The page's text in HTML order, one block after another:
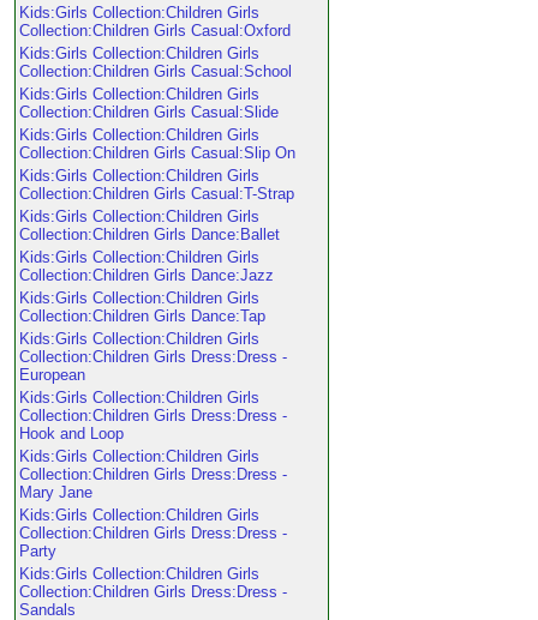
Kids:Girls Collection:Children Girls
Collection:Children Girls Casual:Oxford
Kids:Girls Collection:Children Girls
Collection:Children Girls Casual:School
Kids:Girls Collection:Children Girls
Collection:Children Girls Casual:Slide
Kids:Girls Collection:Children Girls
Collection:Children Girls Casual:Slip On
Kids:Girls Collection:Children Girls
Collection:Children Girls Casual:T-Strap
Kids:Girls Collection:Children Girls
Collection:Children Girls Dance:Ballet
Kids:Girls Collection:Children Girls
Collection:Children Girls Dance:Jazz
Kids:Girls Collection:Children Girls
Collection:Children Girls Dance:Tap
Kids:Girls Collection:Children Girls
Collection:Children Girls Dress:Dress -
European
Kids:Girls Collection:Children Girls
Collection:Children Girls Dress:Dress -
Hook and Loop
Kids:Girls Collection:Children Girls
Collection:Children Girls Dress:Dress -
Mary Jane
Kids:Girls Collection:Children Girls
Collection:Children Girls Dress:Dress -
Party
Kids:Girls Collection:Children Girls
Collection:Children Girls Dress:Dress -
Sandals